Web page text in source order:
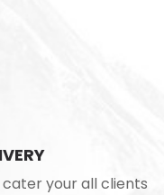
your all clients